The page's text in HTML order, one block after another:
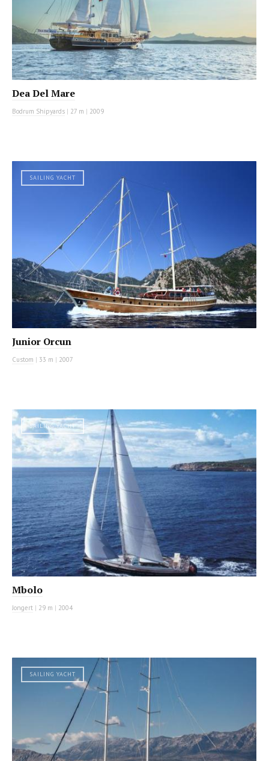
Dea Del Mare
Bodrum Shipyards | 27 m | 2009
SAILING YACHT
Junior Orcun
Custom | 33 m | 2007
SAILING YACHT
Mbolo
Jongert | 29 m | 2004
SAILING YACHT